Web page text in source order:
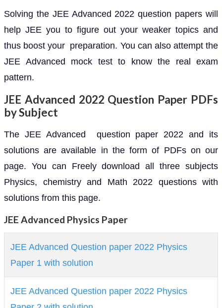
Solving the JEE Advanced 2022 question papers will
help JEE you to figure out your weaker topics and
thus boost your preparation. You can also attempt the
JEE Advanced mock test to know the real exam
pattern.
JEE Advanced 2022 Question Paper PDFs
by Subject
The JEE Advanced question paper 2022 and its
solutions are available in the form of PDFs on our
page. You can Freely download all three subjects
Physics, chemistry and Math 2022 questions with
solutions from this page.
JEE Advanced Physics Paper
JEE Advanced Question paper 2022 Physics
Paper 1 with solution
JEE Advanced Question paper 2022 Physics